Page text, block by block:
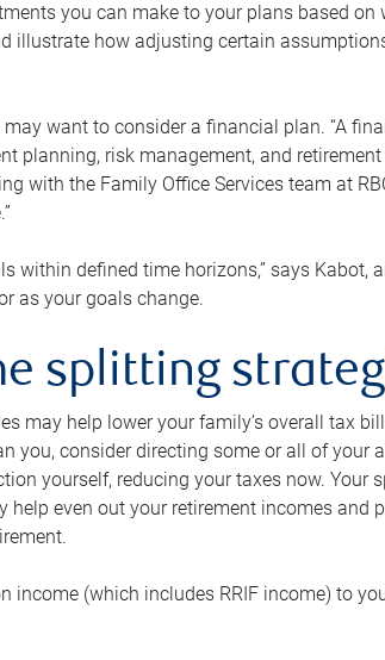
you can make to your plans based on
illustrate how adjusting certain
want to consider a financial plan. “A
planning, risk management, and retirement
with the Family Office Services team at
within defined time horizons,” says Kabot,
as your goals change.
splitting
may help lower your family’s overall tax
you, consider directing some or all of your
yourself, reducing your taxes now. Your
help even out your retirement incomes and
(which includes RRIF income) to